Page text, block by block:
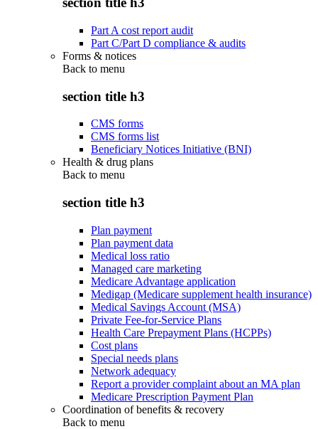
Part A cost report audit
Part C/Part D compliance & audits
Forms & notices
Back to menu
section title h3
CMS forms
CMS forms list
Beneficiary Notices Initiative (BNI)
Health & drug plans
Back to menu
section title h3
Plan payment
Plan payment data
Medical loss ratio
Managed care marketing
Medicare Advantage application
Medigap (Medicare supplement health insurance)
Medical Savings Account (MSA)
Private Fee-for-Service Plans
Health Care Prepayment Plans (HCPPs)
Cost plans
Special needs plans
Network adequacy
Report a provider complaint about an MA plan
Medicare Prescription Payment Plan
Coordination of benefits & recovery
Back to menu